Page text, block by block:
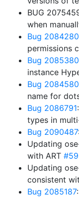
BUG
when
Bug 2084280
permissions
Bug 2085380
instance
Bug 2084580
name for
Bug 2086791
types in
Bug 2090487
Updating
with ART
Updating
consistent
Bug 2085187